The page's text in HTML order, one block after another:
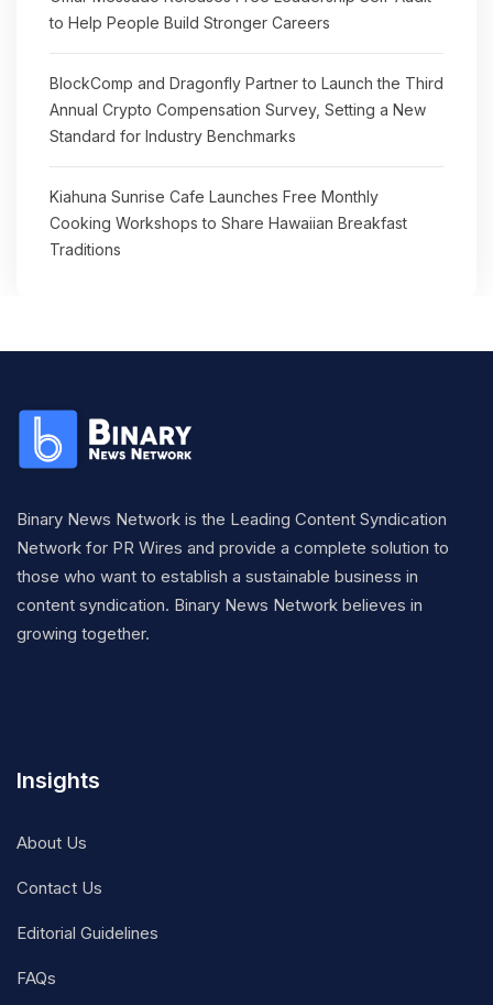
to Help People Build Stronger Careers
BlockComp and Dragonfly Partner to Launch the Third
Annual Crypto Compensation Survey, Setting a New
Standard for Industry Benchmarks
Kiahuna Sunrise Cafe Launches Free Monthly
Cooking Workshops to Share Hawaiian Breakfast
Traditions
Binary News Network is the Leading Content Syndication
Network for PR Wires and provide a complete solution to
those who want to establish a sustainable business in
content syndication. Binary News Network believes in
growing together.
Insights
About Us
Contact Us
Editorial Guidelines
FAQs